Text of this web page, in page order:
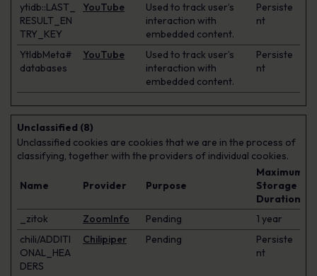
ytidb::LAST_
RESULT_EN
TRY_KEY
YouTube
Used to track user’s
interaction with
embedded content.
Persiste
nt
YtIdbMeta#
databases
YouTube
Used to track user’s
interaction with
embedded content.
Persiste
nt
Unclassified (8)
Unclassified cookies are cookies that we are in the process of
classifying, together with the providers of individual cookies.
Name Provider Purpose
Maximum
Storage
Duration
_zitok
ZoomInfo Pending
1 year
chili/ADDITI
ONAL_HEA
DERS
Chilipiper Pending
Persiste
nt